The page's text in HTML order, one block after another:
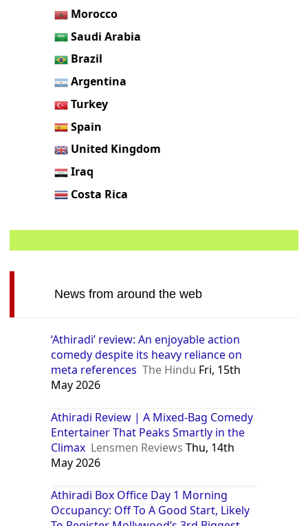
Morocco
Saudi Arabia
Brazil
Argentina
Turkey
Spain
United Kingdom
Iraq
Costa Rica
News from around the web
‘Athiradi’ review: An enjoyable action
comedy despite its heavy reliance on
meta references The Hindu Fri, 15th
May 2026
Athiradi Review | A Mixed-Bag Comedy
Entertainer That Peaks Smartly in the
Climax Lensmen Reviews Thu, 14th
May 2026
Athiradi Box Office Day 1 Morning
Occupancy: Off To A Good Start, Likely